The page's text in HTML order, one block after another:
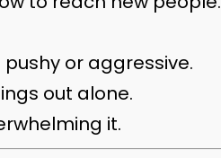
or aggressive.
out alone.
it.